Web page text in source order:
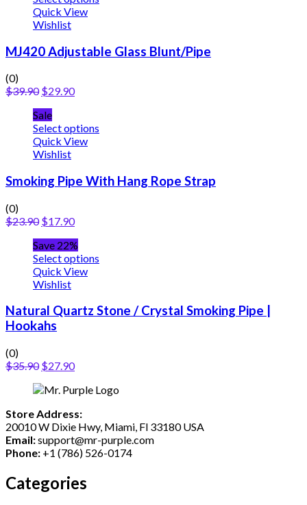
Quick View
Wishlist
MJ420 Adjustable Glass Blunt/Pipe
(0)
$39.90 $29.90
Sale
Select options
Quick View
Wishlist
Smoking Pipe With Hang Rope Strap
(0)
$23.90 $17.90
Save 22%
Select options
Quick View
Wishlist
Natural Quartz Stone / Crystal Smoking Pipe |
Hookahs
(0)
$35.90 $27.90
Store Address:
20010 W Dixie Hwy, Miami, Fl 33180 USA
Email:support@mr-purple.com
Phone: +1 (786) 526-0174
Categories